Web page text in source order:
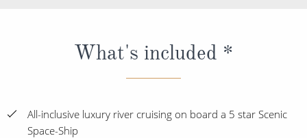
What's included *
All-inclusive luxury river cruising on board a 5 star Scenic
Space-Ship